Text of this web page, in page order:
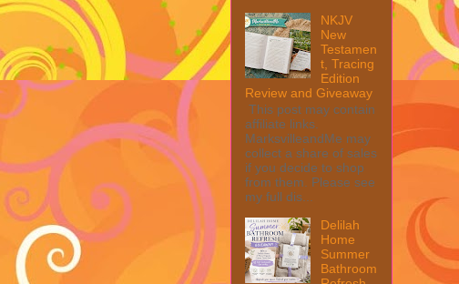
NKJV
New
Testamen
t, Tracing
Edition
Review and Giveaway
This post may contain
affiliate links.
MarksvilleandMe may
collect a share of sales
if you decide to shop
from them. Please see
my full dis...
Delilah
Home
Summer
Bathroom